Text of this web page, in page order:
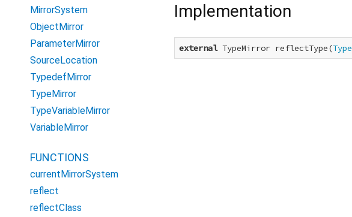
MirrorSystem
ObjectMirror
ParameterMirror
SourceLocation
TypedefMirror
TypeMirror
TypeVariableMirror
VariableMirror
FUNCTIONS
currentMirrorSystem
reflect
reflectClass
Implementation
external TypeMirror reflectType(Type